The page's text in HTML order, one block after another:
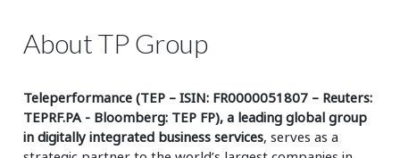
About TP Group
Teleperformance (TEP – ISIN: FR0000051807 – Reuters:
TEPRF.PA - Bloomberg: TEP FP), a leading global group
in digitally integrated business services, serves as a